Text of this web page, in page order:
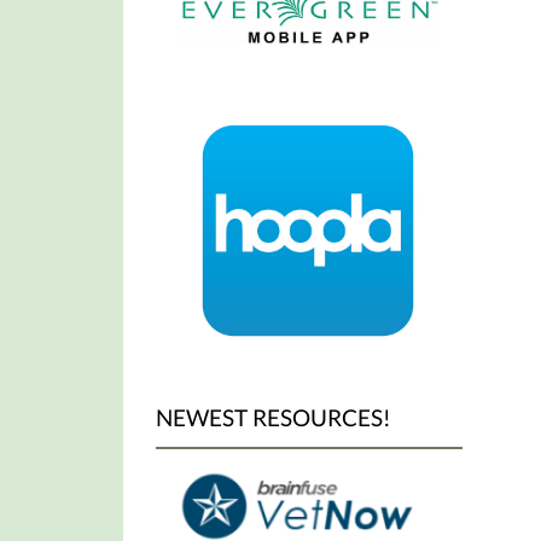
NEWEST RESOURCES!